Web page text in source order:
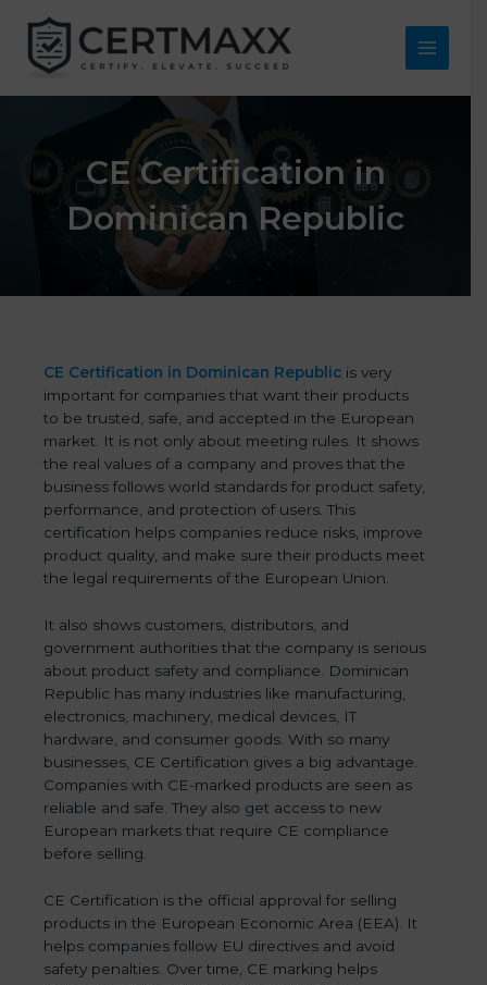
content
Main
CE Certification in
Dominican Republic
CE Certification in Dominican Republic is very
important for companies that want their products
to be trusted, safe, and accepted in the European
market. It is not only about meeting rules. It shows
the real values of a company and proves that the
business follows world standards for product safety,
performance, and protection of users. This
certification helps companies reduce risks, improve
product quality, and make sure their products meet
the legal requirements of the European Union.
It also shows customers, distributors, and
government authorities that the company is serious
about product safety and compliance. Dominican
Republic has many industries like manufacturing,
electronics, machinery, medical devices, IT
hardware, and consumer goods. With so many
businesses, CE Certification gives a big advantage.
Companies with CE-marked products are seen as
reliable and safe. They also get access to new
European markets that require CE compliance
before selling.
CE Certification is the official approval for selling
products in the European Economic Area (EEA). It
helps companies follow EU directives and avoid
safety penalties. Over time, CE marking helps